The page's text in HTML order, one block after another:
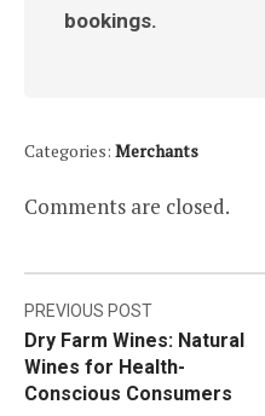
bookings.
Categories: Merchants
Comments are closed.
Post
navigation
PREVIOUS POST
Dry Farm Wines: Natural
Wines for Health-
Conscious Consumers